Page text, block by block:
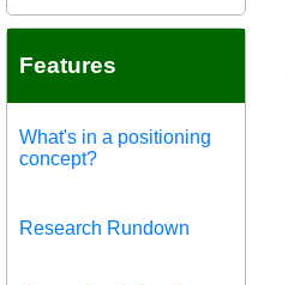
Features
What's in a positioning
concept?
Research Rundown